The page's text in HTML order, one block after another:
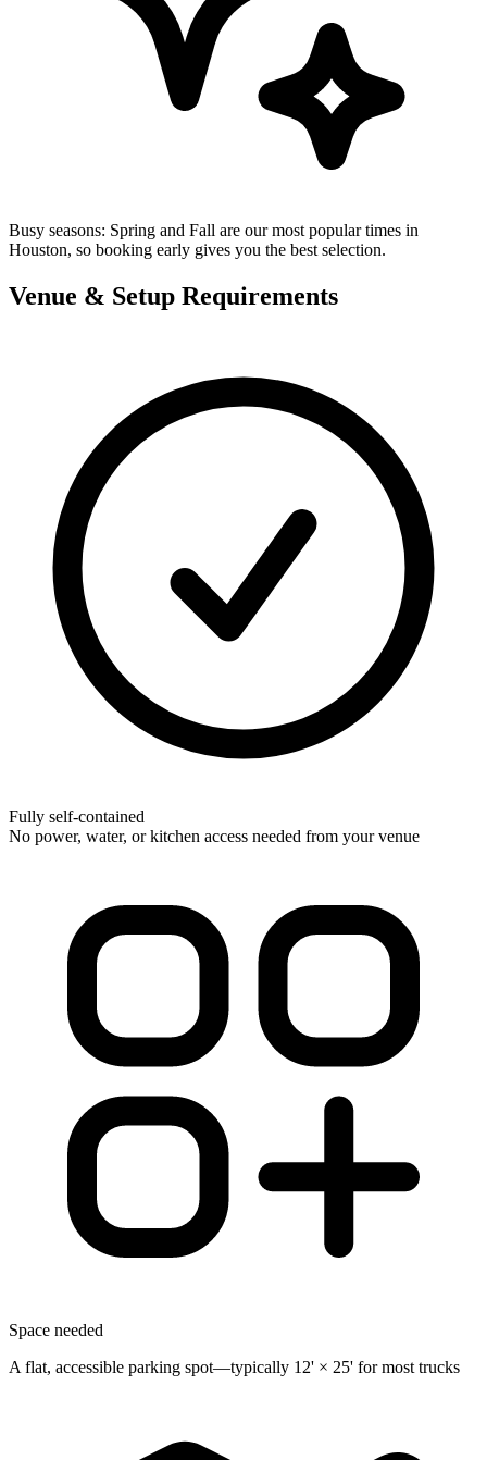
Busy seasons: Spring and Fall are our most popular times in
Houston, so booking early gives you the best selection.
Venue & Setup Requirements
Fully self-contained
No power, water, or kitchen access needed from your venue
Space needed
A flat, accessible parking spot—typically 12' × 25' for most trucks